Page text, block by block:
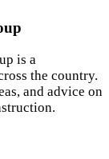
is a
the country.
and advice on